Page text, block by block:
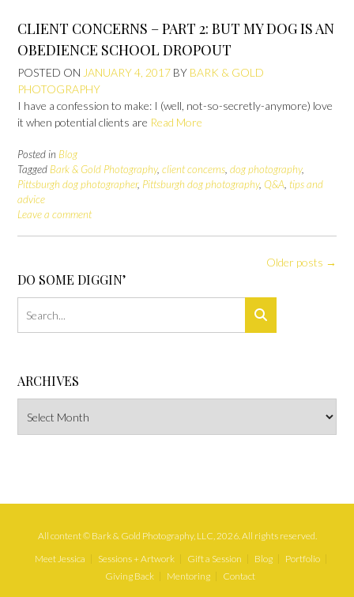
CLIENT CONCERNS – PART 2: BUT MY DOG IS AN
OBEDIENCE SCHOOL DROPOUT
POSTED ON JANUARY 4, 2017 BY BARK & GOLD
PHOTOGRAPHY
I have a confession to make: I (well, not-so-secretly-anymore) love
it when potential clients are Read More
Posted in Blog
Tagged Bark & Gold Photography, client concerns, dog photography,
Pittsburgh dog photographer, Pittsburgh dog photography, Q&A, tips and
advice
Leave a comment
navigation
Older posts →
DO SOME DIGGIN’
ARCHIVES
All content © Bark & Gold Photography, LLC, 2026. All rights reserved.
Meet Jessica
Sessions + Artwork Gift a Session Blog
Portfolio
Giving Back
Mentoring Contact